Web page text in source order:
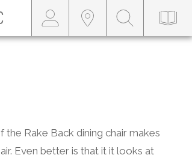
the Rake Back dining chair makes
Even better is that it it looks at